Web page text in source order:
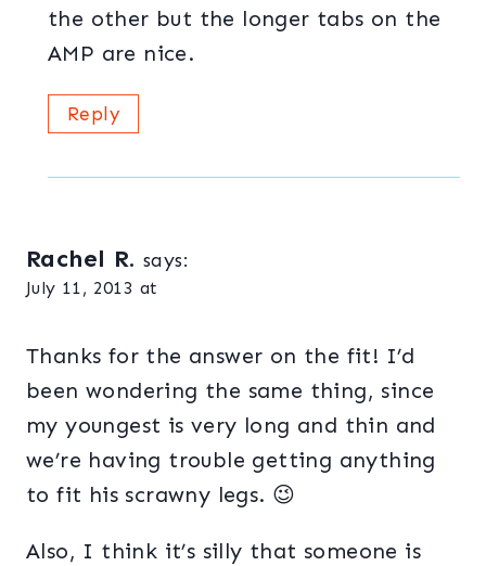
the other but the longer tabs on the
AMP are nice.
Reply
Rachel R. says:
July 11, 2013 at
Thanks for the answer on the fit! I’d
been wondering the same thing, since
my youngest is very long and thin and
we’re having trouble getting anything
to fit his scrawny legs. 😉
Also, I think it’s silly that someone is